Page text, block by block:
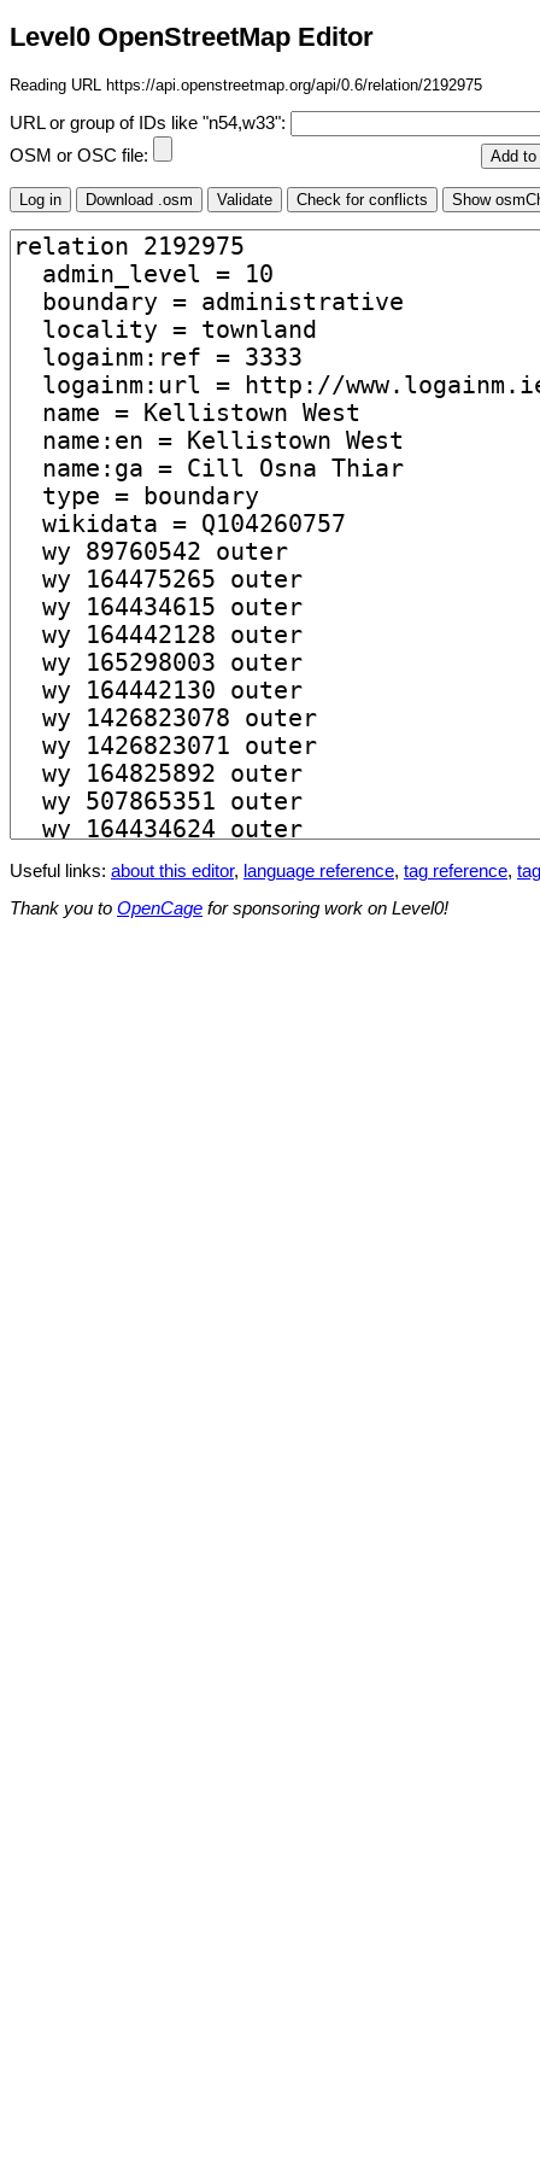
Level0 OpenStreetMap Editor
Reading URL https://api.openstreetmap.org/api/0.6/relation/2192975
URL or group of IDs like "n54,w33":
OSM or OSC file:
Useful links: about this editor, language reference, tag reference,
Thank you to OpenCage for sponsoring work on Level0!